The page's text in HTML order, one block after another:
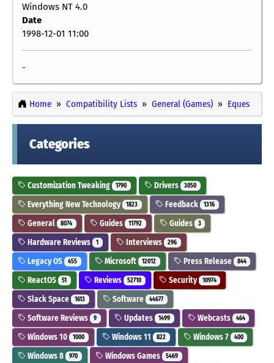
Windows NT 4.0
Date
1998-12-01 11:00
-
Home Compatibility Lists General (Games) Eques
Categories
Customization Tweaking 1790 Drivers 3050
Everything New Technology 1823 Feedback 1316
General 8074 Guides 11792 Guides 3
Hardware Reviews 1 Interviews 296
Legacy OS 455 Microsoft 12012 Press Release 844
ReactOS 51 Reviews 52710 Security 10974
Slack Space 1613 Software 44677
Software Reviews 9 Updates 1499 Webcasts 464
Windows 10 1000 Windows 11 822 Windows 7 400
Windows 8 970 Windows Games 5469